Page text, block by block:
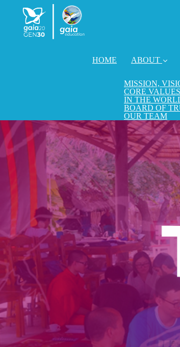
HOME ABOUT
MISSION,
CORE VALUES
IN THE
BOARD OF
OUR TEAM